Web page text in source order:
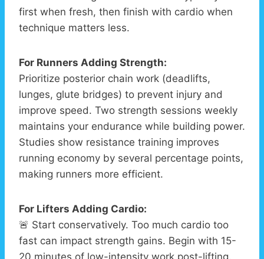
first when fresh, then finish with cardio when
technique matters less.
For Runners Adding Strength:
Prioritize posterior chain work (deadlifts,
lunges, glute bridges) to prevent injury and
improve speed. Two strength sessions weekly
maintains your endurance while building power.
Studies show resistance training improves
running economy by several percentage points,
making runners more efficient.
For Lifters Adding Cardio:
🚨 Start conservatively. Too much cardio too
fast can impact strength gains. Begin with 15-